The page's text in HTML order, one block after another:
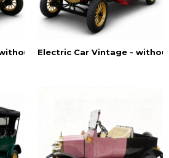
doors
Electric Car Vintage -